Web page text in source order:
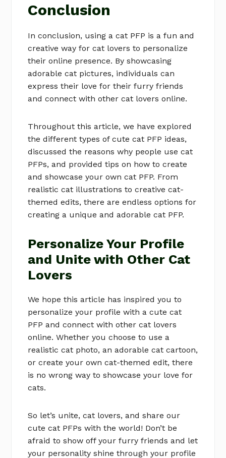
Conclusion
In conclusion, using a cat PFP is a fun and
creative way for cat lovers to personalize
their online presence. By showcasing
adorable cat pictures, individuals can
express their love for their furry friends
and connect with other cat lovers online.
Throughout this article, we have explored
the different types of cute cat PFP ideas,
discussed the reasons why people use cat
PFPs, and provided tips on how to create
and showcase your own cat PFP. From
realistic cat illustrations to creative cat-
themed edits, there are endless options for
creating a unique and adorable cat PFP.
Personalize Your Profile
and Unite with Other Cat
Lovers
We hope this article has inspired you to
personalize your profile with a cute cat
PFP and connect with other cat lovers
online. Whether you choose to use a
realistic cat photo, an adorable cat cartoon,
or create your own cat-themed edit, there
is no wrong way to showcase your love for
cats.
So let’s unite, cat lovers, and share our
cute cat PFPs with the world! Don’t be
afraid to show off your furry friends and let
your personality shine through your profile